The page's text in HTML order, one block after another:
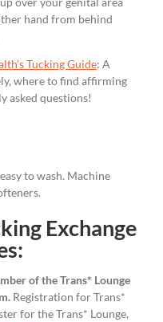
hand from behind
Tucking Guide: A
where to find affirming
asked questions!
to wash. Machine
Exchange
of the Trans* Lounge
Registration for Trans*
for the Trans* Lounge,